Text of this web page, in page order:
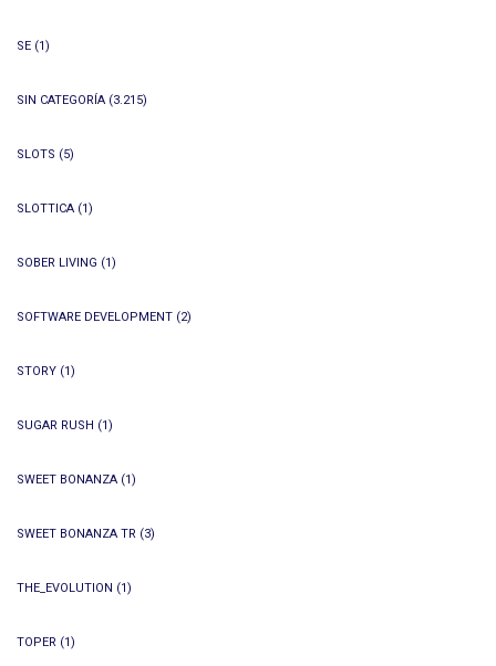
SE (1)
SIN CATEGORÍA (3.215)
SLOTS (5)
SLOTTICA (1)
SOBER LIVING (1)
SOFTWARE DEVELOPMENT (2)
STORY (1)
SUGAR RUSH (1)
SWEET BONANZA (1)
SWEET BONANZA TR (3)
THE_EVOLUTION (1)
TOPER (1)